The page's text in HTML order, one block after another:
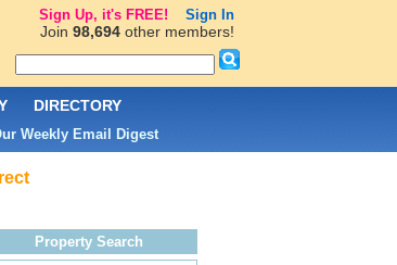
Property Search
DIRECTORY
Weekly Email Digest
Sign Up, it's FREE! Sign In
Join 98,694other members!